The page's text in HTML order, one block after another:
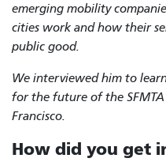
emerging mobility
cities work and how their
public good.
We interviewed him to
for the future of the
Francisco.
How did you get